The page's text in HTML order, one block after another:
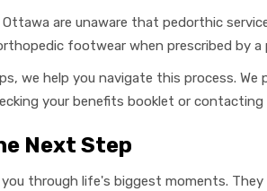
Ottawa are unaware that pedorthic
footwear when prescribed by
we help you navigate this process.
your benefits booklet or
Next Step
through life's biggest moments.